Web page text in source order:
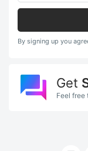
By signing up you
Get
Feel free